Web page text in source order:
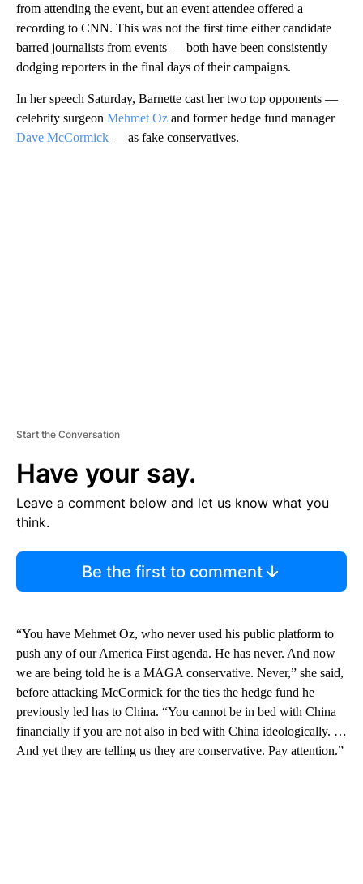
from attending the event, but an event attendee offered a
recording to CNN. This was not the first time either candidate
barred journalists from events — both have been consistently
dodging reporters in the final days of their campaigns.
In her speech Saturday, Barnette cast her two top opponents —
celebrity surgeon Mehmet Oz and former hedge fund manager
Dave McCormick — as fake conservatives.
Start the Conversation
Have your say.
Leave a comment below and let us know what you
think.
Be the first to comment
“You have Mehmet Oz, who never used his public platform to
push any of our America First agenda. He has never. And now
we are being told he is a MAGA conservative. Never,” she said,
before attacking McCormick for the ties the hedge fund he
previously led has to China. “You cannot be in bed with China
financially if you are not also in bed with China ideologically. …
And yet they are telling us they are conservative. Pay attention.”